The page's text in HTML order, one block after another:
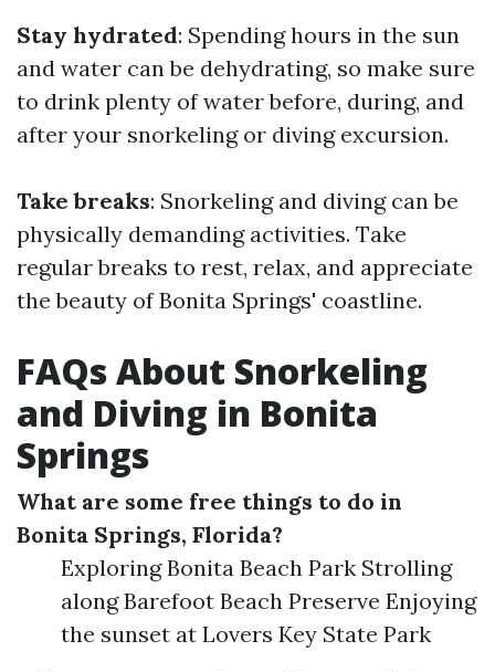
Stay hydrated: Spending hours in the sun
and water can be dehydrating, so make sure
to drink plenty of water before, during, and
after your snorkeling or diving excursion.
Take breaks: Snorkeling and diving can be
physically demanding activities. Take
regular breaks to rest, relax, and appreciate
the beauty of Bonita Springs' coastline.
FAQs About Snorkeling
and Diving in Bonita
Springs
What are some free things to do in
Bonita Springs, Florida?
Exploring Bonita Beach Park Strolling
along Barefoot Beach Preserve Enjoying
the sunset at Lovers Key State Park